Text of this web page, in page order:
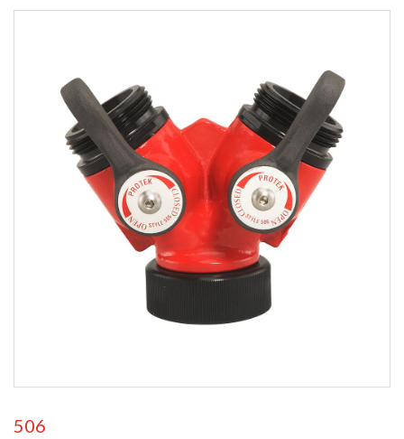
Monitors
Foam
Equipment
506